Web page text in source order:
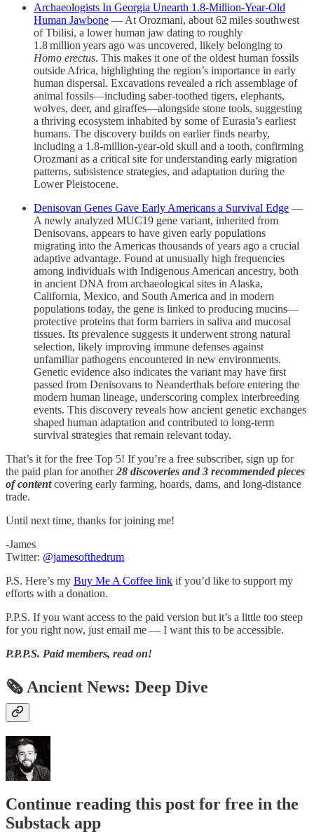
Archaeologists In Georgia Unearth 1.8‑Million‑Year‑Old
Human Jawbone — At Orozmani, about 62 miles southwest
of Tbilisi, a lower human jaw dating to roughly
1.8 million years ago was uncovered, likely belonging to
Homo erectus. This makes it one of the oldest human fossils
outside Africa, highlighting the region’s importance in early
human dispersal. Excavations revealed a rich assemblage of
animal fossils—including saber‑toothed tigers, elephants,
wolves, deer, and giraffes—alongside stone tools, suggesting
a thriving ecosystem inhabited by some of Eurasia’s earliest
humans. The discovery builds on earlier finds nearby,
including a 1.8‑million‑year‑old skull and a tooth, confirming
Orozmani as a critical site for understanding early migration
patterns, subsistence strategies, and adaptation during the
Lower Pleistocene.
Denisovan Genes Gave Early Americans a Survival Edge —
A newly analyzed MUC19 gene variant, inherited from
Denisovans, appears to have given early populations
migrating into the Americas thousands of years ago a crucial
adaptive advantage. Found at unusually high frequencies
among individuals with Indigenous American ancestry, both
in ancient DNA from archaeological sites in Alaska,
California, Mexico, and South America and in modern
populations today, the gene is linked to producing mucins—
protective proteins that form barriers in saliva and mucosal
tissues. Its prevalence suggests it underwent strong natural
selection, likely improving immune defenses against
unfamiliar pathogens encountered in new environments.
Genetic evidence also indicates the variant may have first
passed from Denisovans to Neanderthals before entering the
modern human lineage, underscoring complex interbreeding
events. This discovery reveals how ancient genetic exchanges
shaped human adaptation and contributed to long-term
survival strategies that remain relevant today.
That’s it for the free Top 5! If you’re a free subscriber, sign up for
the paid plan for another28 discoveries and 3 recommended pieces
of contentcovering early farming, hoards, dams, and long-distance
trade.
Until next time, thanks for joining me!
-James
Twitter: @jamesofthedrum
P.S. Here’s my Buy Me A Coffee link if you’d like to support my
efforts with a donation.
P.P.S. If you want access to the paid version but it’s a little too steep
for you right now, just email me — I want this to be accessible.
P.P.P.S. Paid members, read on!
🗞 Ancient News: Deep Dive
Continue reading this post for free in the
Substack app